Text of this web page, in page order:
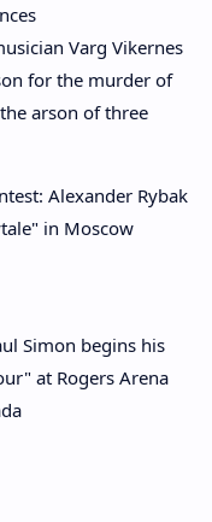
Varg Vikernes
for the murder of
arson of three
Alexander Rybak
in Moscow
Simon begins his
at Rogers Arena